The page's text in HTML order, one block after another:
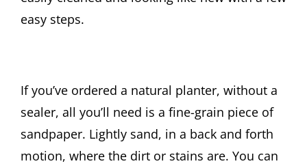
easy steps.
If you’ve ordered a natural planter, without a
sealer, all you’ll need is a fine-grain piece of
sandpaper. Lightly sand, in a back and forth
motion, where the dirt or stains are. You can